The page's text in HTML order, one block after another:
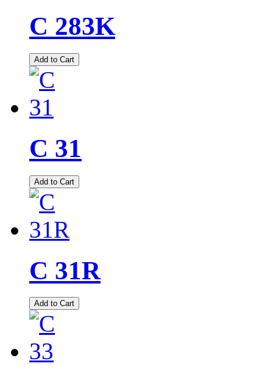
C 283K
Add to Cart
C 31
Add to Cart
C 31R
Add to Cart